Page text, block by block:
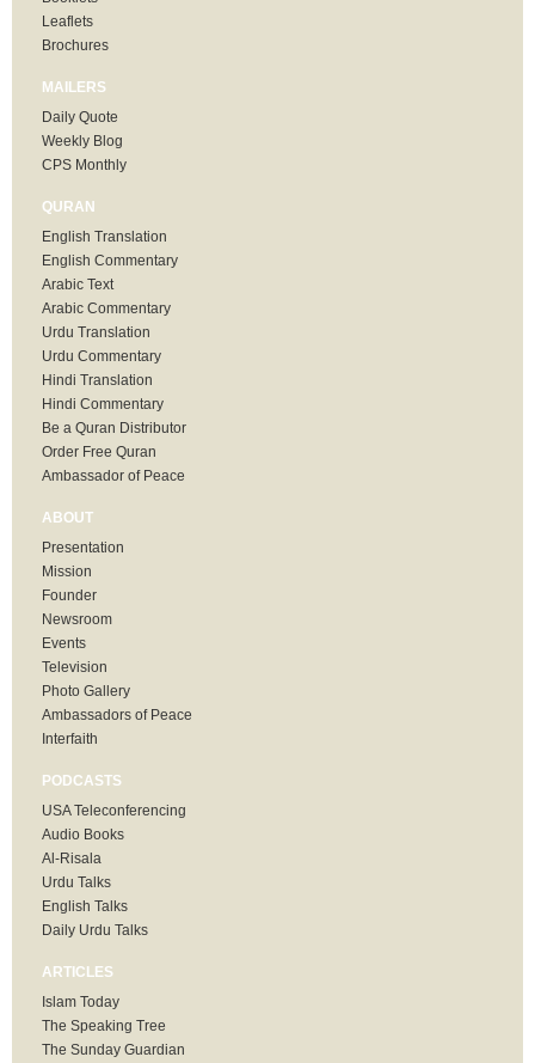
Leaflets
Brochures
MAILERS
Daily Quote
Weekly Blog
CPS Monthly
QURAN
English Translation
English Commentary
Arabic Text
Arabic Commentary
Urdu Translation
Urdu Commentary
Hindi Translation
Hindi Commentary
Be a Quran Distributor
Order Free Quran
Ambassador of Peace
ABOUT
Presentation
Mission
Founder
Newsroom
Events
Television
Photo Gallery
Ambassadors of Peace
Interfaith
PODCASTS
USA Teleconferencing
Audio Books
Al-Risala
Urdu Talks
English Talks
Daily Urdu Talks
ARTICLES
Islam Today
The Speaking Tree
The Sunday Guardian